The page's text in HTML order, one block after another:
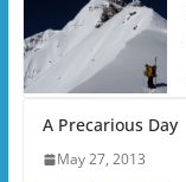
A Precarious Day
May 27, 2013